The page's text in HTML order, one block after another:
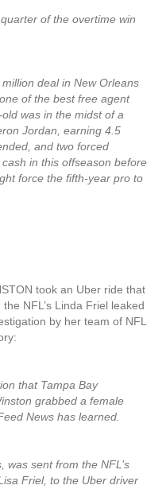
of the overtime win
deal in New Orleans
of the best free agent
was in the midst of a
Jordan, earning 4.5
and two forced
in this offseason before
force the fifth-year pro to
took an Uber ride that
NFL’s Linda Friel leaked
by her team of NFL
that Tampa Bay
grabbed a female
News has learned.
was sent from the NFL’s
Friel, to the Uber driver